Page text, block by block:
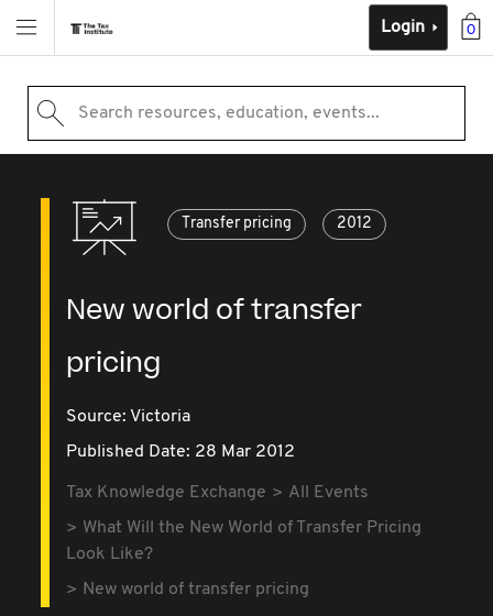
0
Login
Search resources, education, events...
Transfer pricing 2012
New world of transfer
pricing
Source: Victoria
Published Date: 28 Mar 2012
Tax Knowledge Exchange
All Events
What Will the New World of Transfer Pricing
Look Like?
New world of transfer pricing